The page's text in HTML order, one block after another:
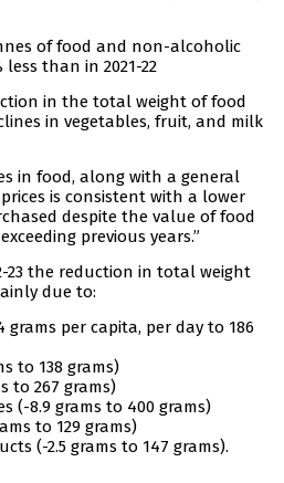
of food and non-alcoholic
less than in 2021-22
in the total weight of food
in vegetables, fruit, and milk
in food, along with a general
is consistent with a lower
despite the value of food
previous years.”
23 the reduction in total weight
due to:
grams per capita, per day to 186
to 138 grams)
to 267 grams)
(-8.9 grams to 400 grams)
to 129 grams)
(-2.5 grams to 147 grams).